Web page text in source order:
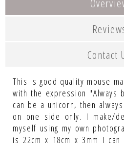
Contact
This is good quality mouse
with the expression "Always
can be a unicorn, then
on one side only. I make/
myself using my own
is 22cm x 18cm x 3mm I